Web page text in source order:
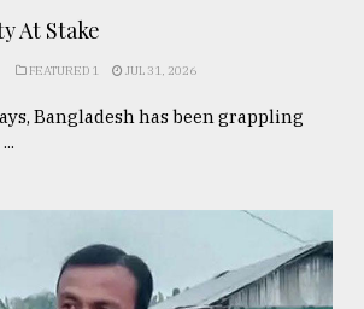
At Stake
FEATURED 1 JUL 31, 2026
Bangladesh has been grappling